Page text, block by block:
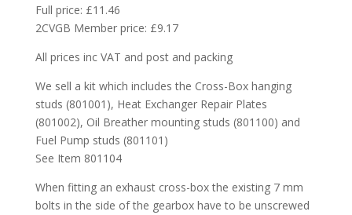
Full price: £11.46
2CVGB Member price: £9.17
All prices inc VAT and post and packing
We sell a kit which includes the Cross-Box hanging
studs (801001), Heat Exchanger Repair Plates
(801002), Oil Breather mounting studs (801100) and
Fuel Pump studs (801101)
See Item 801104
When fitting an exhaust cross-box the existing 7 mm
bolts in the side of the gearbox have to be unscrewed